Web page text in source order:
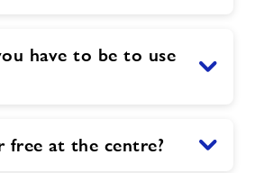
have to be to use
free at the centre?